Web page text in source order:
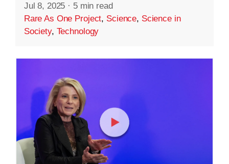
Jul 8, 2025 · 5 min read
Rare As One Project, Science, Science in
Society, Technology